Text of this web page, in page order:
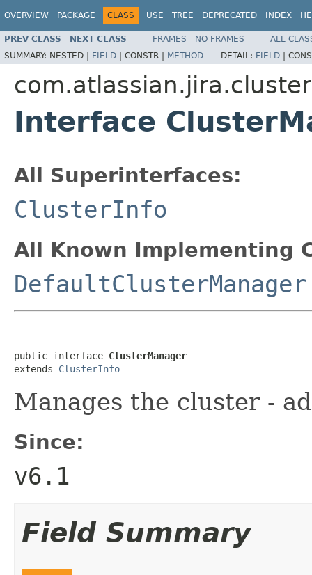
OVERVIEW PACKAGE CLASS USE TREE DEPRECATED INDEX
PREV CLASS NEXT CLASS FRAMES NO FRAMES
ALL
SUMMARY: NESTED | FIELD | CONSTR | METHOD DETAIL: FIELD |
com.atlassian.jira.cluster
Interface
All Superinterfaces:
ClusterInfo
All Known Implementing
DefaultClusterManager
public interface ClusterManager
extends ClusterInfo
Manages the cluster -
Since:
v6.1
Field Summary